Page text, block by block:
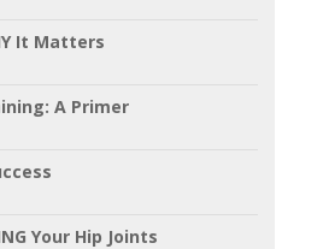
It Matters
A Primer
Your Hip Joints